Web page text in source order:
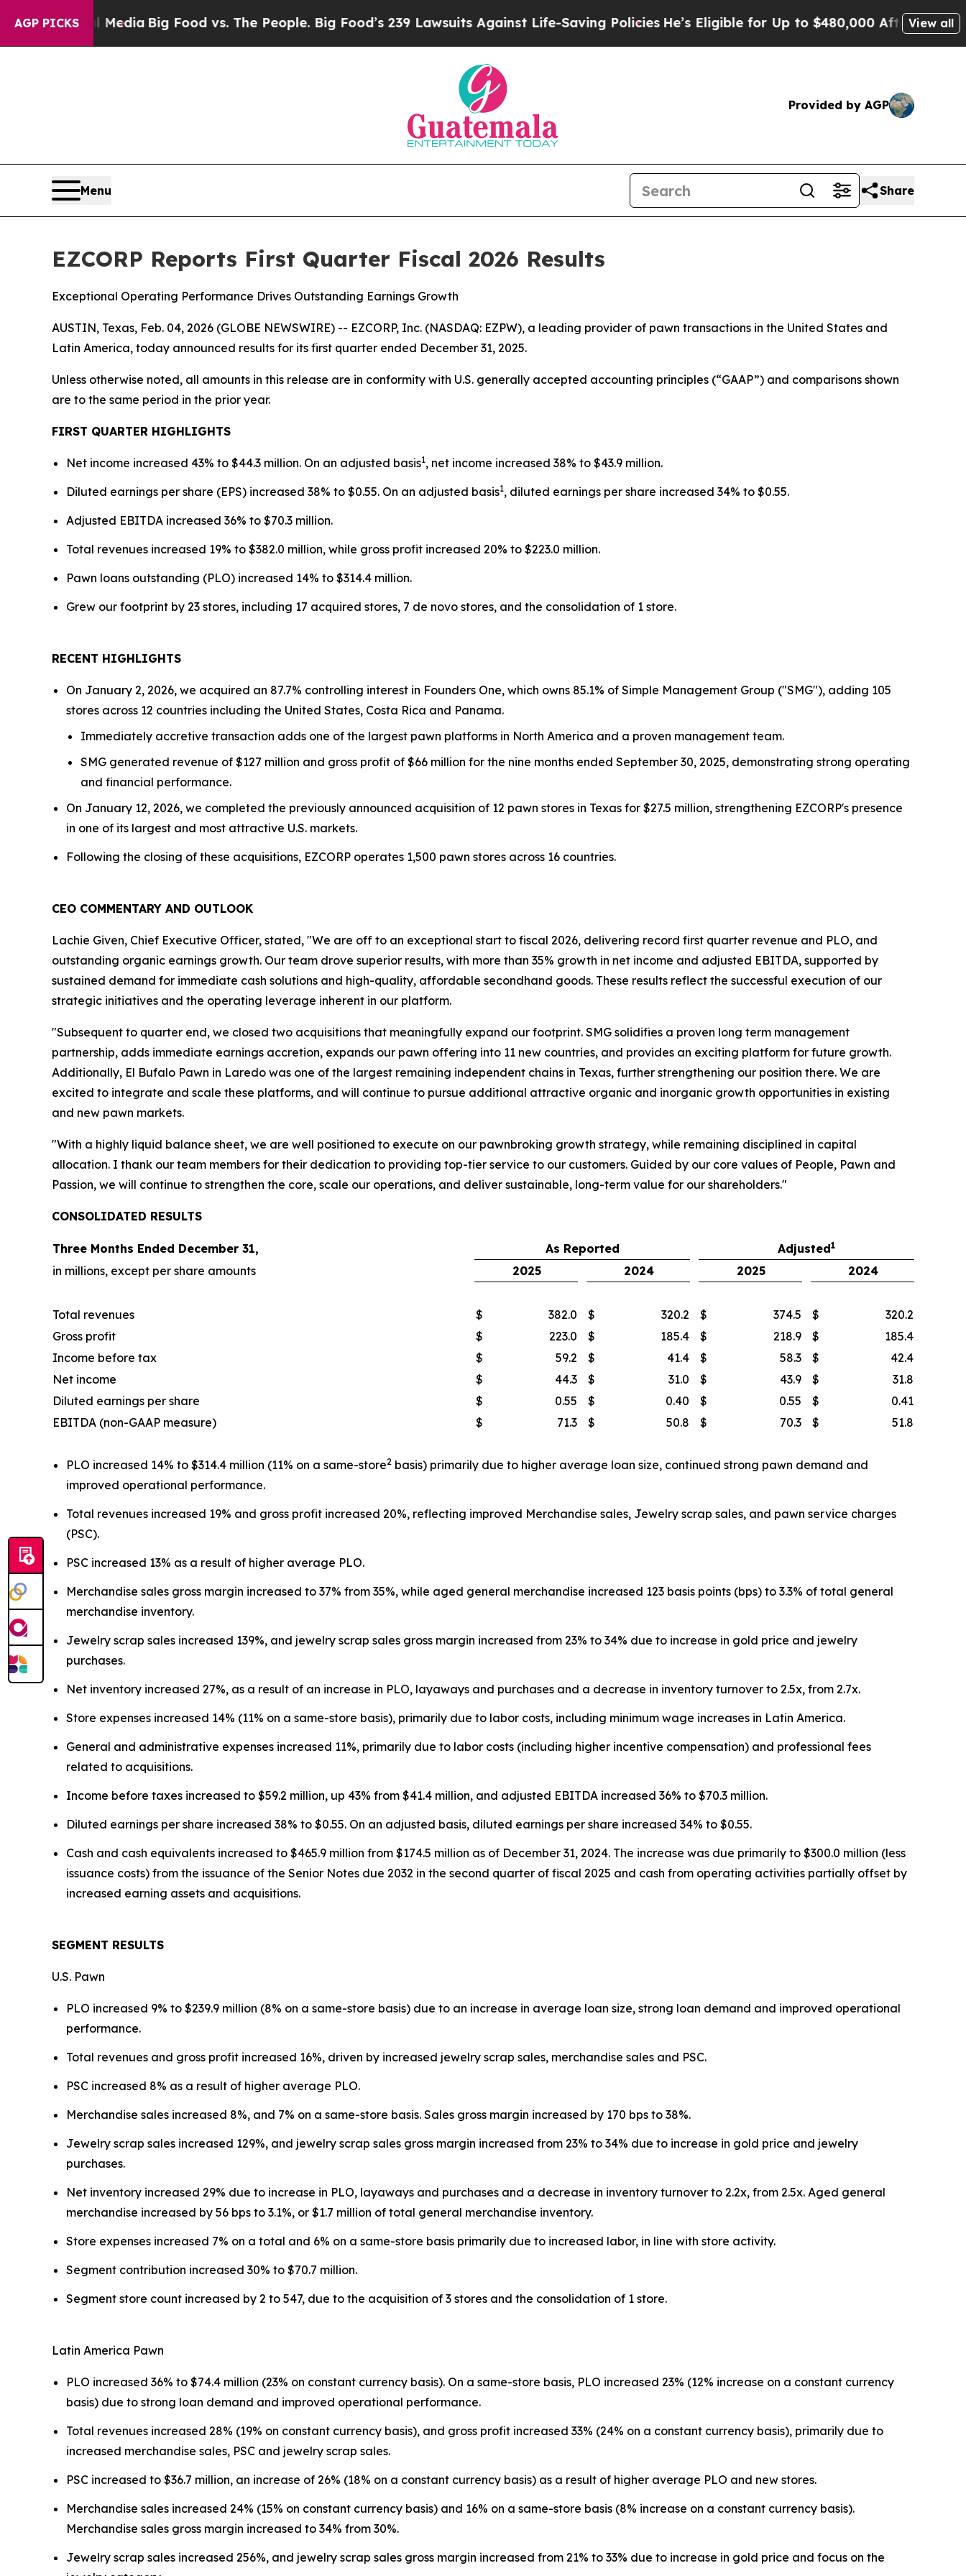
AGP PICKS
MediaBig Food vs. The People. Big Food’s 239 Lawsuits Against Life-Saving PoliciesHe’s Eligible for Up to $480,000 After Being WronglyView all
Provided by AGP
Menu Share
EZCORP Reports First Quarter Fiscal 2026 Results
Exceptional Operating Performance Drives Outstanding Earnings Growth
AUSTIN, Texas, Feb. 04, 2026 (GLOBE NEWSWIRE) -- EZCORP, Inc. (NASDAQ: EZPW), a leading provider of pawn transactions in the United States and
Latin America, today announced results for its first quarter ended December 31, 2025.
Unless otherwise noted, all amounts in this release are in conformity with U.S. generally accepted accounting principles (“GAAP”) and comparisons shown
are to the same period in the prior year.
FIRST QUARTER HIGHLIGHTS
Net income increased 43% to $44.3 million. On an adjusted basis1, net income increased 38% to $43.9 million.
Diluted earnings per share (EPS) increased 38% to $0.55. On an adjusted basis1, diluted earnings per share increased 34% to $0.55.
Adjusted EBITDA increased 36% to $70.3 million.
Total revenues increased 19% to $382.0 million, while gross profit increased 20% to $223.0 million.
Pawn loans outstanding (PLO) increased 14% to $314.4 million.
Grew our footprint by 23 stores, including 17 acquired stores, 7 de novo stores, and the consolidation of 1 store.
RECENT HIGHLIGHTS
On January 2, 2026, we acquired an 87.7% controlling interest in Founders One, which owns 85.1% of Simple Management Group ("SMG"), adding 105
stores across 12 countries including the United States, Costa Rica and Panama.
Immediately accretive transaction adds one of the largest pawn platforms in North America and a proven management team.
SMG generated revenue of $127 million and gross profit of $66 million for the nine months ended September 30, 2025, demonstrating strong operating
and financial performance.
On January 12, 2026, we completed the previously announced acquisition of 12 pawn stores in Texas for $27.5 million, strengthening EZCORP's presence
in one of its largest and most attractive U.S. markets.
Following the closing of these acquisitions, EZCORP operates 1,500 pawn stores across 16 countries.
CEO COMMENTARY AND OUTLOOK
Lachie Given, Chief Executive Officer, stated, "We are off to an exceptional start to fiscal 2026, delivering record first quarter revenue and PLO, and
outstanding organic earnings growth. Our team drove superior results, with more than 35% growth in net income and adjusted EBITDA, supported by
sustained demand for immediate cash solutions and high-quality, affordable secondhand goods. These results reflect the successful execution of our
strategic initiatives and the operating leverage inherent in our platform.
"Subsequent to quarter end, we closed two acquisitions that meaningfully expand our footprint. SMG solidifies a proven long term management
partnership, adds immediate earnings accretion, expands our pawn offering into 11 new countries, and provides an exciting platform for future growth.
Additionally, El Bufalo Pawn in Laredo was one of the largest remaining independent chains in Texas, further strengthening our position there. We are
excited to integrate and scale these platforms, and will continue to pursue additional attractive organic and inorganic growth opportunities in existing
and new pawn markets.
"With a highly liquid balance sheet, we are well positioned to execute on our pawnbroking growth strategy, while remaining disciplined in capital
allocation. I thank our team members for their dedication to providing top-tier service to our customers. Guided by our core values of People, Pawn and
Passion, we will continue to strengthen the core, scale our operations, and deliver sustainable, long-term value for our shareholders."
CONSOLIDATED RESULTS
Three Months Ended December 31, As Reported Adjusted1
in millions, except per share amounts 2025 2024 2025 2024
Total revenues $ 382.0 $ 320.2 $ 374.5 $
320.2
Gross profit
$ 223.0 $ 185.4 $ 218.9 $
185.4
Income before tax
$ 59.2 $ 41.4 $ 58.3 $
42.4
Net income
$ 44.3 $ 31.0 $ 43.9 $
31.8
Diluted earnings per share
$ 0.55 $ 0.40 $ 0.55 $
0.41
EBITDA (non-GAAP measure)
$ 71.3 $ 50.8 $ 70.3 $ 51.8
PLO increased 14% to $314.4 million (11% on a same-store2 basis) primarily due to higher average loan size, continued strong pawn demand and
improved operational performance.
Total revenues increased 19% and gross profit increased 20%, reflecting improved Merchandise sales, Jewelry scrap sales, and pawn service charges
(PSC).
PSC increased 13% as a result of higher average PLO.
Merchandise sales gross margin increased to 37% from 35%, while aged general merchandise increased 123 basis points (bps) to 3.3% of total general
merchandise inventory.
Jewelry scrap sales increased 139%, and jewelry scrap sales gross margin increased from 23% to 34% due to increase in gold price and jewelry
purchases.
Net inventory increased 27%, as a result of an increase in PLO, layaways and purchases and a decrease in inventory turnover to 2.5x, from 2.7x.
Store expenses increased 14% (11% on a same-store basis), primarily due to labor costs, including minimum wage increases in Latin America.
General and administrative expenses increased 11%, primarily due to labor costs (including higher incentive compensation) and professional fees
related to acquisitions.
Income before taxes increased to $59.2 million, up 43% from $41.4 million, and adjusted EBITDA increased 36% to $70.3 million.
Diluted earnings per share increased 38% to $0.55. On an adjusted basis, diluted earnings per share increased 34% to $0.55.
Cash and cash equivalents increased to $465.9 million from $174.5 million as of December 31, 2024. The increase was due primarily to $300.0 million (less
issuance costs) from the issuance of the Senior Notes due 2032 in the second quarter of fiscal 2025 and cash from operating activities partially offset by
increased earning assets and acquisitions.
SEGMENT RESULTS
U.S. Pawn
PLO increased 9% to $239.9 million (8% on a same-store basis) due to an increase in average loan size, strong loan demand and improved operational
performance.
Total revenues and gross profit increased 16%, driven by increased jewelry scrap sales, merchandise sales and PSC.
PSC increased 8% as a result of higher average PLO.
Merchandise sales increased 8%, and 7% on a same-store basis. Sales gross margin increased by 170 bps to 38%.
Jewelry scrap sales increased 129%, and jewelry scrap sales gross margin increased from 23% to 34% due to increase in gold price and jewelry
purchases.
Net inventory increased 29% due to increase in PLO, layaways and purchases and a decrease in inventory turnover to 2.2x, from 2.5x. Aged general
merchandise increased by 56 bps to 3.1%, or $1.7 million of total general merchandise inventory.
Store expenses increased 7% on a total and 6% on a same-store basis primarily due to increased labor, in line with store activity.
Segment contribution increased 30% to $70.7 million.
Segment store count increased by 2 to 547, due to the acquisition of 3 stores and the consolidation of 1 store.
Latin America Pawn
PLO increased 36% to $74.4 million (23% on constant currency basis). On a same-store basis, PLO increased 23% (12% increase on a constant currency
basis) due to strong loan demand and improved operational performance.
Total revenues increased 28% (19% on constant currency basis), and gross profit increased 33% (24% on a constant currency basis), primarily due to
increased merchandise sales, PSC and jewelry scrap sales.
PSC increased to $36.7 million, an increase of 26% (18% on a constant currency basis) as a result of higher average PLO and new stores.
Merchandise sales increased 24% (15% on constant currency basis) and 16% on a same-store basis (8% increase on a constant currency basis).
Merchandise sales gross margin increased to 34% from 30%.
Jewelry scrap sales increased 256%, and jewelry scrap sales gross margin increased from 21% to 33% due to increase in gold price and focus on the